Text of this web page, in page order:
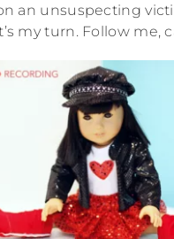
an unsuspecting
my turn. Follow me,